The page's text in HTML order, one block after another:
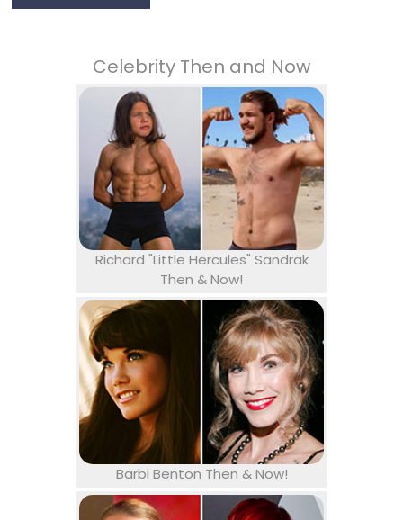
Celebrity Then and Now
Richard "Little Hercules" Sandrak
Then & Now!
Barbi Benton Then & Now!